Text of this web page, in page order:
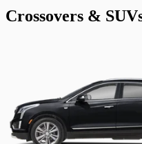
Crossovers &